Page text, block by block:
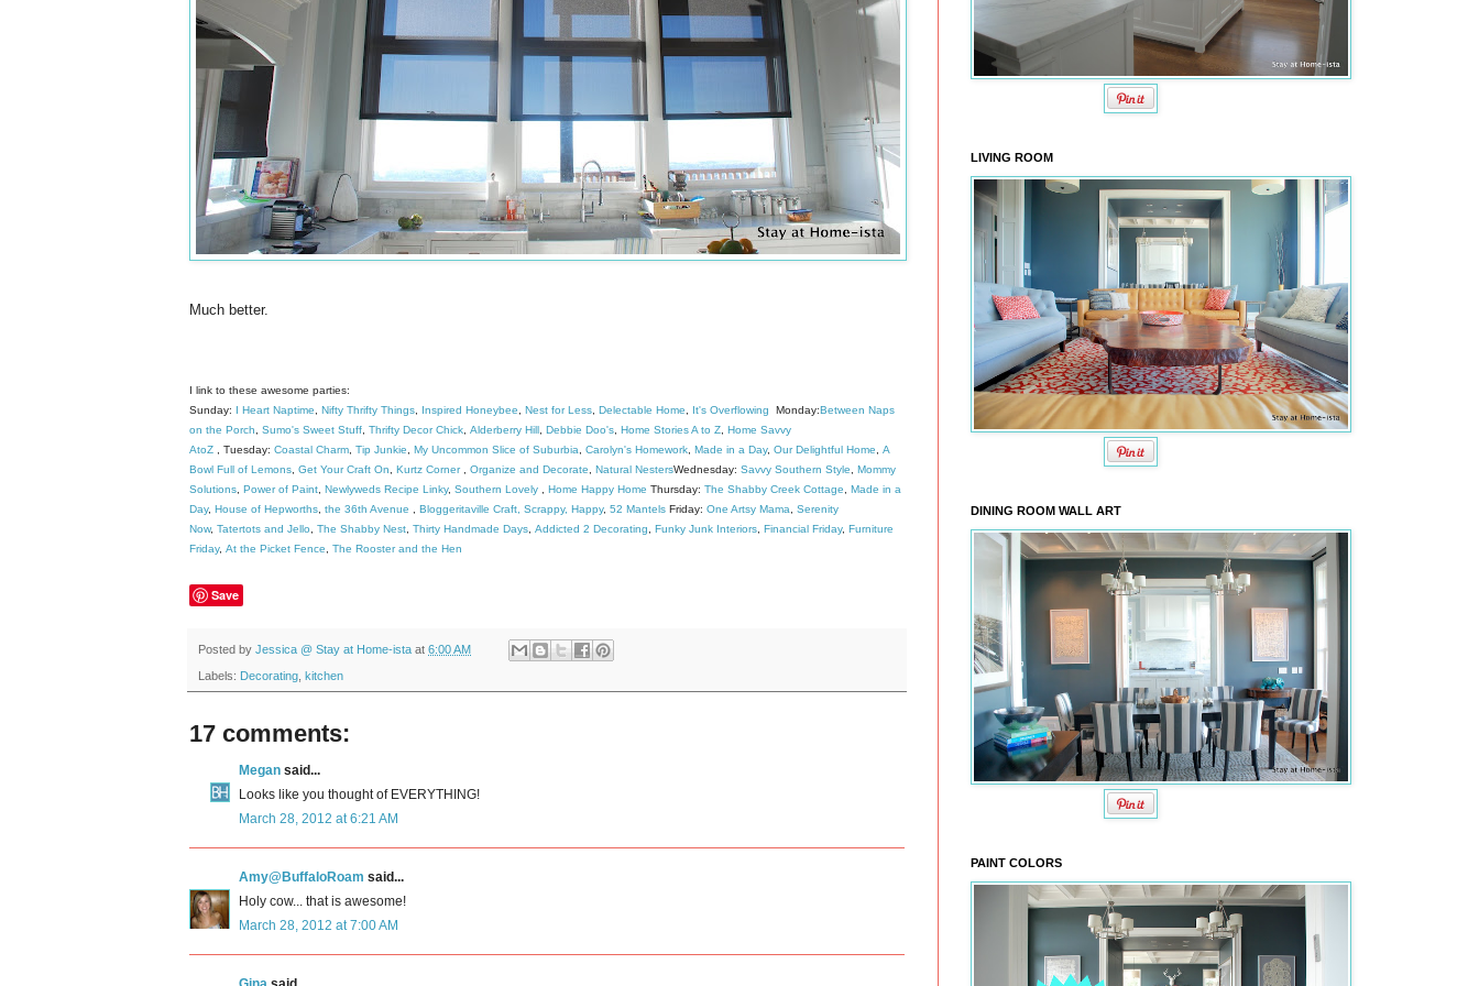
Much better.
I link to these awesome parties:
Sunday: I Heart Naptime Nifty Thrifty Things Inspired Honeybee Nest for Less Delectable Home It's Overflowing Monday:Between Naps
on the Porch
Sumo's Sweet Stuff Thrifty Decor Chick Alderberry Hill Debbie Doo's Home Stories A to Z Home Savvy
AtoZ , Tuesday: Coastal Charm Tip Junkie My Uncommon Slice of Suburbia Carolyn's Homework Made in a Day, Our Delightful Home
A
Bowl Full of Lemons Get Your Craft On Kurtz Corner, Organize and Decorate Natural NestersWednesday: Savvy Southern Style
Mommy
Solutions Power of Paint Newlyweds Recipe Linky, Southern Lovely Home Happy Home Thursday: The Shabby Creek Cottage
Made in a
Day, House of Hepworths the 36th Avenue Bloggeritaville Craft, Scrappy, Happy, 52 Mantels Friday: One Artsy Mama
Serenity
Now, Tatertots and Jello The Shabby Nest Thirty Handmade Days Addicted 2 Decorating Funky Junk Interiors Financial Friday, Furniture
Friday, At the Picket Fence The Rooster and the Hen
Save
Posted by Jessica @ Stay at Home-ista at 6:00 AM
Labels: Decorating kitchen
17 comments:
Megan said...
Looks like you thought of EVERYTHING!
March 28, 2012 at 6:21 AM
Amy@BuffaloRoam said...
Holy cow... that is awesome!
March 28, 2012 at 7:00 AM
LIVING ROOM
DINING ROOM WALL ART
PAINT COLORS